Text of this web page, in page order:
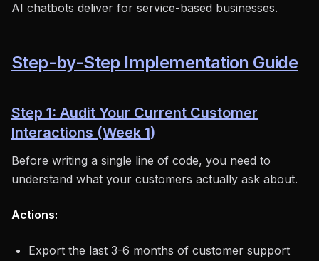
AI chatbots deliver for service-based businesses.
Step-by-Step Implementation Guide
Step 1: Audit Your Current Customer
Interactions (Week 1)
Before writing a single line of code, you need to
understand what your customers actually ask about.
Actions:
Export the last 3-6 months of customer support